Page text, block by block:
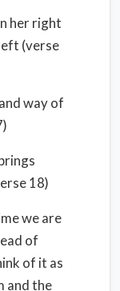
her right
(verse
way of
18)
we are
of
of it as
and the